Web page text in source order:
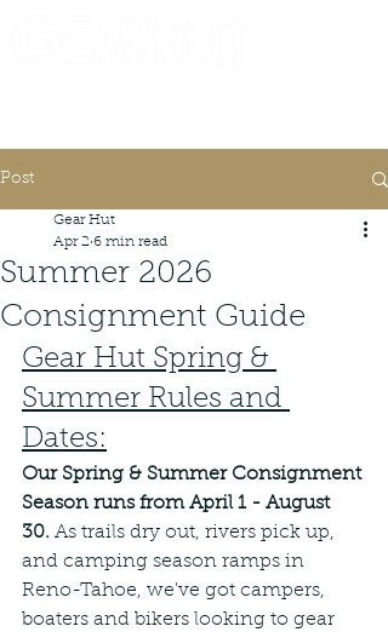
Post
Summer 2026
Consignment Guide
Gear Hut
Apr 2 6 min read
Gear Hut Spring &
Summer Rules and
Dates:
Our Spring & Summer Consignment
Season runs from April 1 - August
30. As trails dry out, rivers pick up,
and camping season ramps in
Reno-Tahoe, we've got campers,
boaters and bikers looking to gear